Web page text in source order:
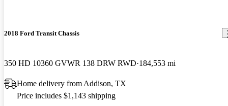
2018 Ford Transit Chassis
350 HD 10360 GVWR 138 DRW RWD 184,553 mi
Home delivery from Addison, TX
Price includes $1,143 shipping